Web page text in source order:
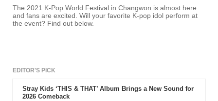
The 2021 K-Pop World Festival in Changwon is almost here
and fans are excited. Will your favorite K-pop idol perform at
the event? Find out below.
EDITOR'S PICK
Stray Kids ‘THIS & THAT’ Album Brings a New Sound for
2026 Comeback